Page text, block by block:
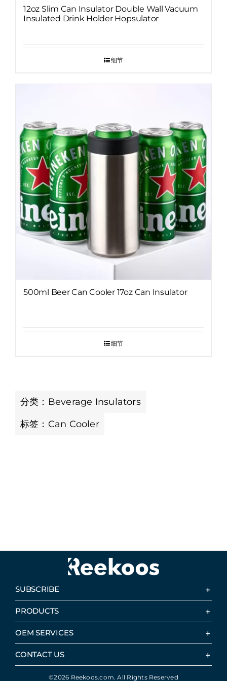
12oz Slim Can Insulator Double Wall Vacuum
Insulated Drink Holder Hopsulator
细节
500ml Beer Can Cooler 17oz Can Insulator
细节
分类： Beverage Insulators
标签： Can Cooler
SUBSCRIBE
PRODUCTS
OEM SERVICES
CONTACT US
©2026 Reekoos.com. All Rights Reserved